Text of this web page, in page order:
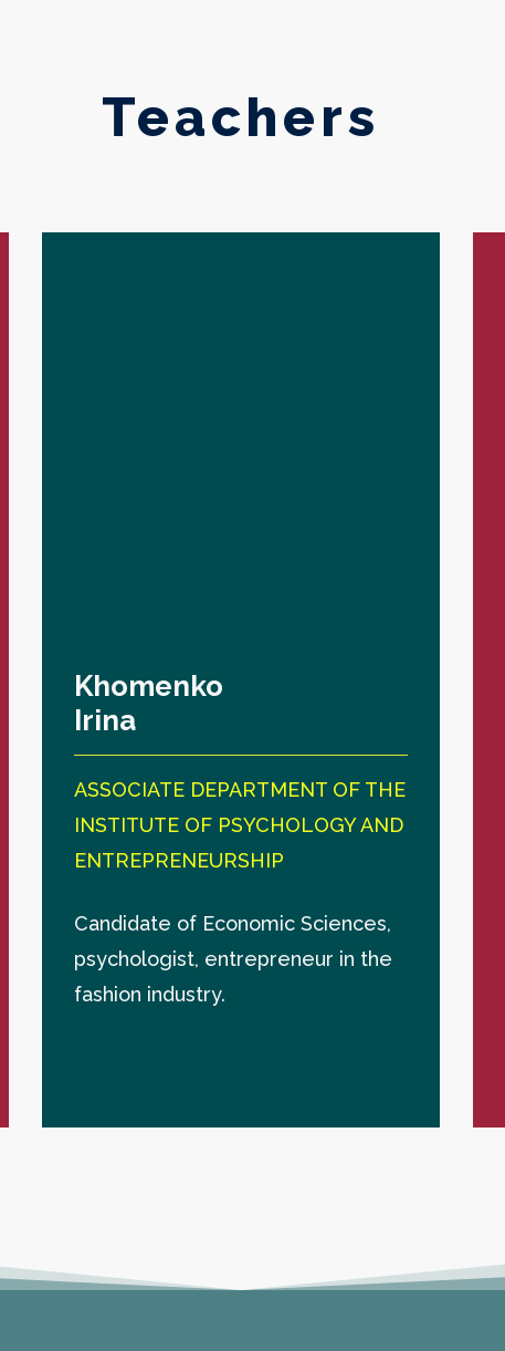
Teachers
Khomenko
Irina
ASSOCIATE DEPARTMENT OF THE
INSTITUTE OF PSYCHOLOGY AND
ENTREPRENEURSHIP
Candidate of Economic Sciences,
psychologist, entrepreneur in the
fashion industry.